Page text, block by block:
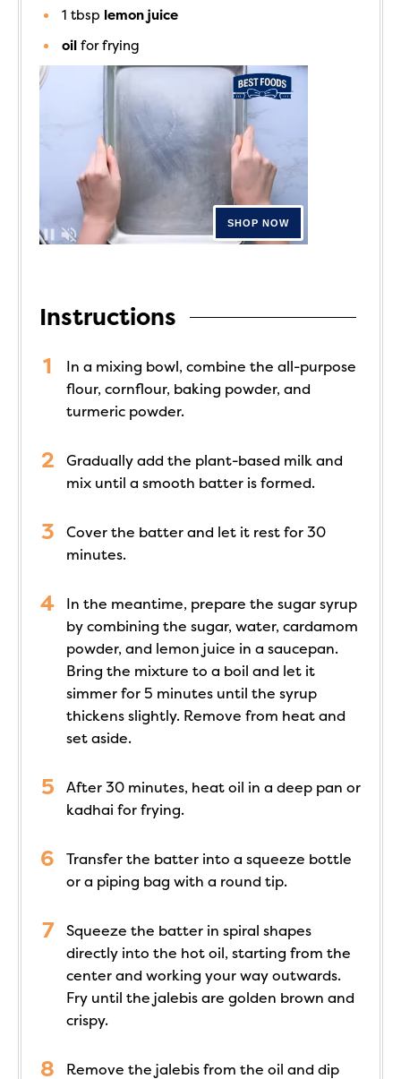
1 tbsp lemon juice
oil for frying
Instructions
In a mixing bowl, combine the all-purpose
flour, cornflour, baking powder, and
turmeric powder.
Gradually add the plant-based milk and
mix until a smooth batter is formed.
Cover the batter and let it rest for 30
minutes.
In the meantime, prepare the sugar syrup
by combining the sugar, water, cardamom
powder, and lemon juice in a saucepan.
Bring the mixture to a boil and let it
simmer for 5 minutes until the syrup
thickens slightly. Remove from heat and
set aside.
After 30 minutes, heat oil in a deep pan or
kadhai for frying.
Transfer the batter into a squeeze bottle
or a piping bag with a round tip.
Squeeze the batter in spiral shapes
directly into the hot oil, starting from the
center and working your way outwards.
Fry until the jalebis are golden brown and
crispy.
Remove the jalebis from the oil and dip